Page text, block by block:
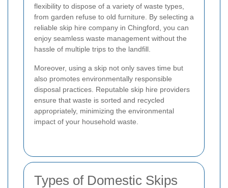
flexibility to dispose of a variety of waste types,
from garden refuse to old furniture. By selecting a
reliable skip hire company in Chingford, you can
enjoy seamless waste management without the
hassle of multiple trips to the landfill.
Moreover, using a skip not only saves time but
also promotes environmentally responsible
disposal practices. Reputable skip hire providers
ensure that waste is sorted and recycled
appropriately, minimizing the environmental
impact of your household waste.
Types of Domestic Skips